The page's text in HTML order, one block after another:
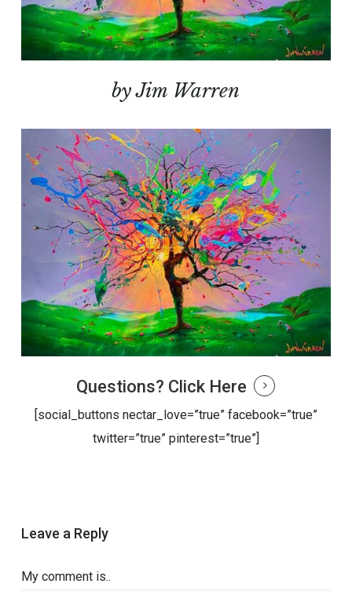
by Jim Warren
Questions? Click Here
[social_buttons nectar_love=”true” facebook=”true”
twitter=”true” pinterest=”true”]
Leave a Reply
My comment is..